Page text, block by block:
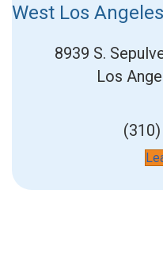
West Los Angeles
8939 S.
Los